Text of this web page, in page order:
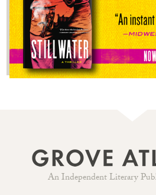
An Independent Literary